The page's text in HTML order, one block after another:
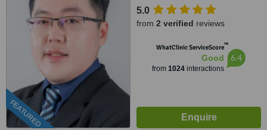
FEATURED
5.0
from 2 verified reviews
WhatClinic ServiceScore™
Good
from 1024 interactions
6.4